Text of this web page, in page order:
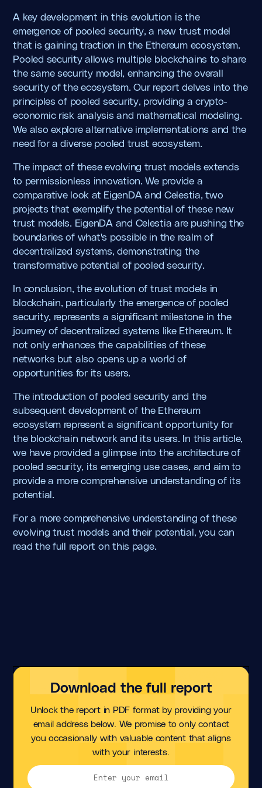
A key development in this evolution is the
emergence of pooled security, a new trust model
that is gaining traction in the Ethereum ecosystem.
Pooled security allows multiple blockchains to share
the same security model, enhancing the overall
security of the ecosystem. Our report delves into the
principles of pooled security, providing a crypto-
economic risk analysis and mathematical modeling.
We also explore alternative implementations and the
need for a diverse pooled trust ecosystem.
The impact of these evolving trust models extends
to permissionless innovation. We provide a
comparative look at EigenDA and Celestia, two
projects that exemplify the potential of these new
trust models. EigenDA and Celestia are pushing the
boundaries of what's possible in the realm of
decentralized systems, demonstrating the
transformative potential of pooled security.
In conclusion, the evolution of trust models in
blockchain, particularly the emergence of pooled
security, represents a significant milestone in the
journey of decentralized systems like Ethereum. It
not only enhances the capabilities of these
networks but also opens up a world of
opportunities for its users.
The introduction of pooled security and the
subsequent development of the Ethereum
ecosystem represent a significant opportunity for
the blockchain network and its users. In this article,
we have provided a glimpse into the architecture of
pooled security, its emerging use cases, and aim to
provide a more comprehensive understanding of its
potential.
For a more comprehensive understanding of these
evolving trust models and their potential, you can
read the full report on this page.
Download the full report
Unlock the report in PDF format by providing your
email address below. We promise to only contact
you occasionally with valuable content that aligns
with your interests.